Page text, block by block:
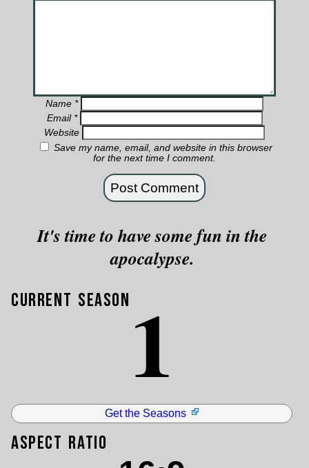
Name *
Email *
Website
Save my name, email, and website in this browser
for the next time I comment.
It's time to have some fun in the
apocalypse.
Current Season 1
Get the Seasons
Aspect Ratio